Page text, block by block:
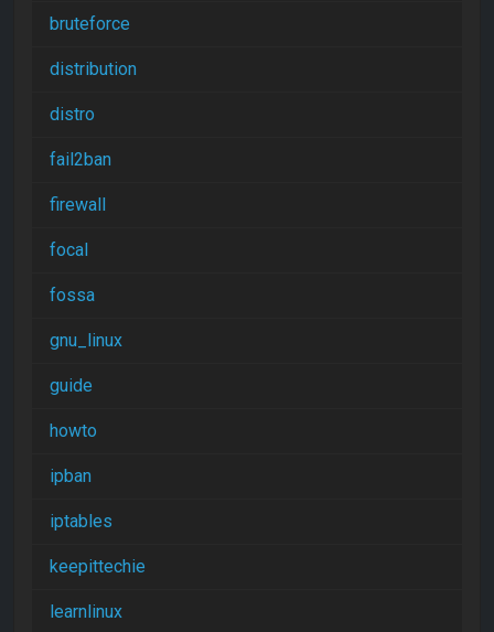
bruteforce
distribution
distro
fail2ban
firewall
focal
fossa
gnu_linux
guide
howto
ipban
iptables
keepittechie
learnlinux